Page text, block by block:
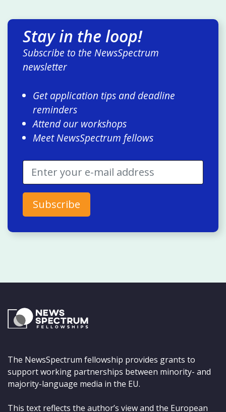
Stay in the loop!
Subscribe to the NewsSpectrum
newsletter
Get application tips and deadline
reminders
Attend our workshops
Meet NewsSpectrum fellows
The NewsSpectrum fellowship provides grants to
support working partnerships between minority- and
majority-language media in the EU.
This text reflects the author’s view and the European